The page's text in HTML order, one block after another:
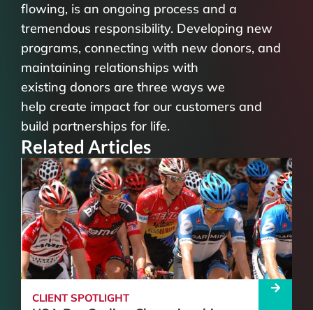
flowing, is an ongoing process and a
tremendous responsibility. Developing new
programs, connecting with new donors, and
maintaining relationships with
existing donors are three ways we
help create impact for our customers and
build partnerships for life.
Related Articles
CLIENT SPOTLIGHT